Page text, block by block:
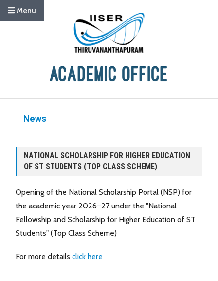
Menu
News
NATIONAL SCHOLARSHIP FOR HIGHER EDUCATION
OF ST STUDENTS (TOP CLASS SCHEME)
Opening of the National Scholarship Portal (NSP) for
the academic year 2026–27 under the "National
Fellowship and Scholarship for Higher Education of ST
Students" (Top Class Scheme)
For more details click here